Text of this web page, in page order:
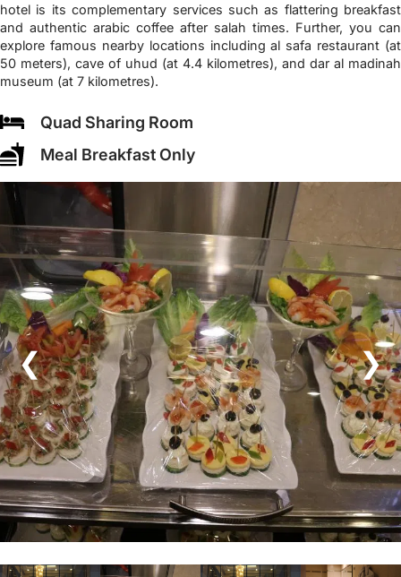
hotel is its complementary services such as flattering breakfast
and authentic arabic coffee after salah times. Further, you can
explore famous nearby locations including al safa restaurant (at
50 meters), cave of uhud (at 4.4 kilometres), and dar al madinah
museum (at 7 kilometres).
Quad Sharing Room
Meal Breakfast Only
❮ ❯